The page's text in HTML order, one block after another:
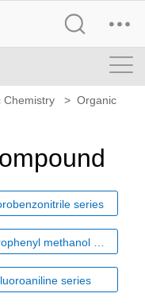
Chemistry > Organic
series
series